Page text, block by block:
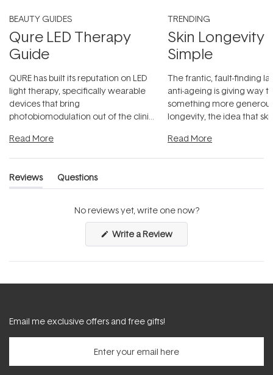
BEAUTY GUIDES
Qure LED Therapy
Guide
QURE has built its reputation on LED
light therapy, specifically wearable
devices that bring
photobiomodulation out of the clinic
Read More
TRENDING
Skin Longevity
Simple
The frantic, fault-finding
anti-ageing is giving way
something more
longevity, the idea that
Read More
Reviews
(tab
Questions
(tab
No reviews yet, write one now?
Write a Review(Opens
a
new
Email me exclusive offers and free gifts!